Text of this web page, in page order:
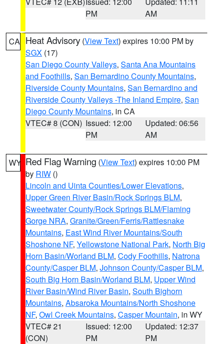
PM
AM
CA Heat Advisory (View Text) expires 10:00 PM by
SGX (17)
San Diego County Valleys, Santa Ana Mountains
and Foothills, San Bernardino County Mountains,
Riverside County Mountains, San Bernardino and
Riverside County Valleys -The Inland Empire, San
Diego County Mountains, in CA
VTEC# 8 (CON) Issued: 12:00
PM
Updated: 06:56
AM
WY Red Flag Warning (View Text) expires 10:00 PM
by RIW ()
Lincoln and Uinta Counties/Lower Elevations,
Upper Green River Basin/Rock Springs BLM,
Sweetwater County/Rock Springs BLM/Flaming
Gorge NRA, Granite/Green/Ferris/Rattlesnake
Mountains, East Wind River Mountains/South
Shoshone NF, Yellowstone National Park, North Big
Horn Basin/Worland BLM, Cody Foothills, Natrona
County/Casper BLM, Johnson County/Casper BLM,
South Big Horn Basin/Worland BLM, Upper Wind
River Basin/Wind River Basin, South Bighorn
Mountains, Absaroka Mountains/North Shoshone
NF, Owl Creek Mountains, Casper Mountain, in WY
VTEC# 21
(CON)
Issued: 12:00
PM
Updated: 12:37
PM